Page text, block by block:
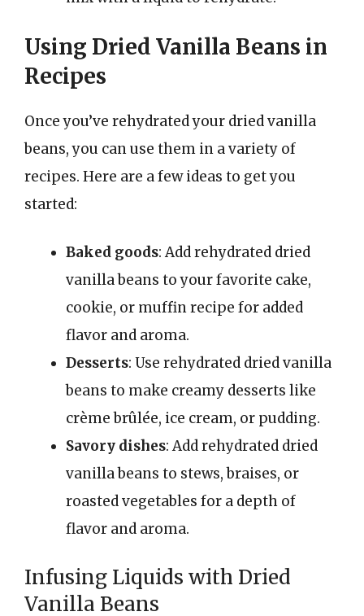
Using Dried Vanilla Beans in
Recipes
Once you’ve rehydrated your dried vanilla
beans, you can use them in a variety of
recipes. Here are a few ideas to get you
started:
Baked goods: Add rehydrated dried
vanilla beans to your favorite cake,
cookie, or muffin recipe for added
flavor and aroma.
Desserts: Use rehydrated dried vanilla
beans to make creamy desserts like
crème brûlée, ice cream, or pudding.
Savory dishes: Add rehydrated dried
vanilla beans to stews, braises, or
roasted vegetables for a depth of
flavor and aroma.
Infusing Liquids with Dried
Vanilla Beans